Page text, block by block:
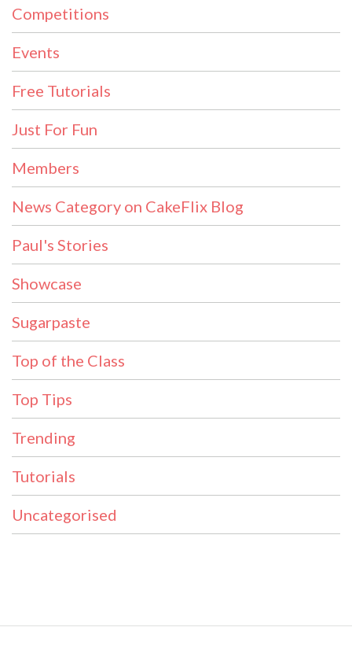
Competitions
Events
Free Tutorials
Just For Fun
Members
News Category on CakeFlix Blog
Paul's Stories
Showcase
Sugarpaste
Top of the Class
Top Tips
Trending
Tutorials
Uncategorised